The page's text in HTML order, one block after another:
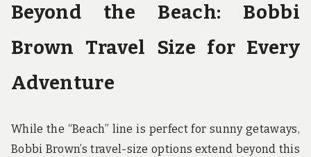
Beyond the Beach: Bobbi
Brown Travel Size for Every
Adventure
While the “Beach” line is perfect for sunny getaways,
Bobbi Brown’s travel-size options extend beyond this